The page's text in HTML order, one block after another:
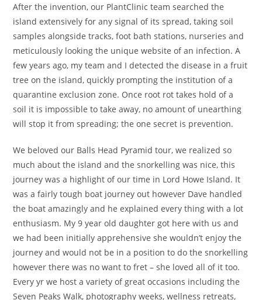
After the invention, our PlantClinic team searched the
island extensively for any signal of its spread, taking soil
samples alongside tracks, foot bath stations, nurseries and
meticulously looking the unique website of an infection. A
few years ago, my team and I detected the disease in a fruit
tree on the island, quickly prompting the institution of a
quarantine exclusion zone. Once root rot takes hold of a
soil it is impossible to take away, no amount of unearthing
will stop it from spreading; the one secret is prevention.
We beloved our Balls Head Pyramid tour, we realized so
much about the island and the snorkelling was nice, this
journey was a highlight of our time in Lord Howe Island. It
was a fairly tough boat journey out however Dave handled
the boat amazingly and he explained every thing with a lot
enthusiasm. My 9 year old daughter got here with us and
we had been initially apprehensive she wouldn’t enjoy the
journey and would not be in a position to do the snorkelling
however there was no want to fret – she loved all of it too.
Every yr we host a variety of great occasions including the
Seven Peaks Walk, photography weeks, wellness retreats,